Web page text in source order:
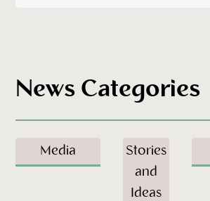
News Categories
Media
Stories
and
Ideas